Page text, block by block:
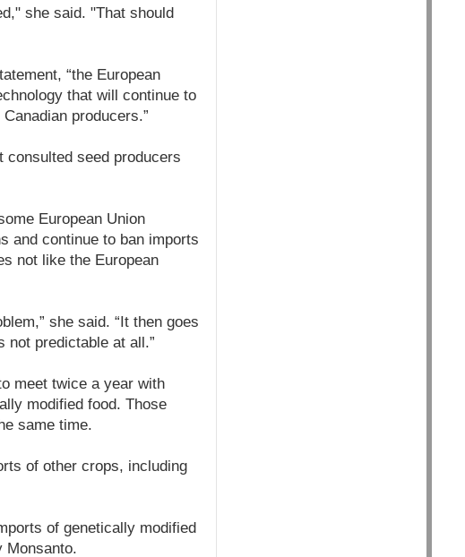
she said. "That should
“the European
that will continue to
producers.”
consulted seed producers
European Union
and continue to ban imports
not like the European
she said. “It then goes
predictable at all.”
meet twice a year with
modified food. Those
same time.
of other crops, including
of genetically modified
Monsanto.